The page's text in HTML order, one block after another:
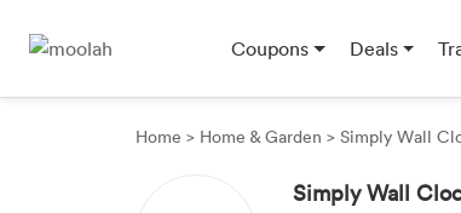
Coupons Deals
Home > Home & Garden > Simply Wall
Simply Wall